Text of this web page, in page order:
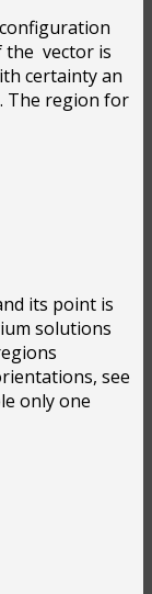
the vector is
certainty an
The region for
its point is
solutions
see
only one